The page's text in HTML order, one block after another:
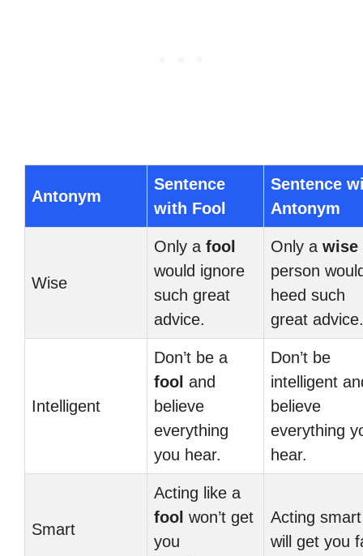
Antonym
Sentence
with Fool
Sentence
Antonym
Wise
Only a fool
would ignore
such great
advice.
Only a wise
person
heed such
great advice.
Intelligent
Don’t be a
fool and
believe
everything
you hear.
Don’t be
intelligent
believe
everything
hear.
Smart
Acting like a
fool won’t get
you
Acting smart
will get you